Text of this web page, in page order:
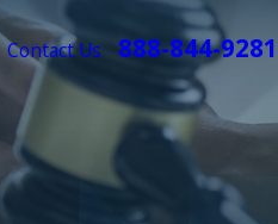
Contact Us 888-844-9281